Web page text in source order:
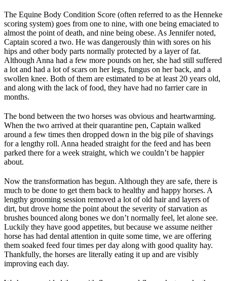
The Equine Body Condition Score (often referred to as the Henneke
scoring system) goes from one to nine, with one being emaciated to
almost the point of death, and nine being obese. As Jennifer noted,
Captain scored a two. He was dangerously thin with sores on his
hips and other body parts normally protected by a layer of fat.
Although Anna had a few more pounds on her, she had still suffered
a lot and had a lot of scars on her legs, fungus on her back, and a
swollen knee. Both of them are estimated to be at least 20 years old,
and along with the lack of food, they have had no farrier care in
months.
The bond between the two horses was obvious and heartwarming.
When the two arrived at their quarantine pen, Captain walked
around a few times then dropped down in the big pile of shavings
for a lengthy roll. Anna headed straight for the feed and has been
parked there for a week straight, which we couldn’t be happier
about.
Now the transformation has begun. Although they are safe, there is
much to be done to get them back to healthy and happy horses. A
lengthy grooming session removed a lot of old hair and layers of
dirt, but drove home the point about the severity of starvation as
brushes bounced along bones we don’t normally feel, let alone see.
Luckily they have good appetites, but because we assume neither
horse has had dental attention in quite some time, we are offering
them soaked feed four times per day along with good quality hay.
Thankfully, the horses are literally eating it up and are visibly
improving each day.